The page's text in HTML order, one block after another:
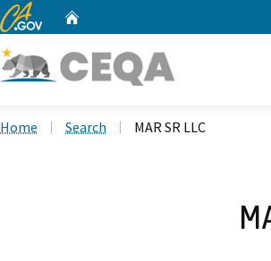
CA.gov
Home Search MAR SR LLC